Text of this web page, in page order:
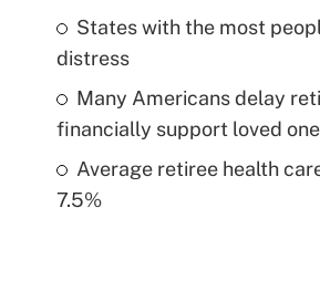
States with the most
distress
Many Americans delay
financially support loved
Average retiree health
7.5%